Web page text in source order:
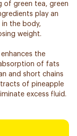
of green tea, green
play an
the body,
weight.
the
of fats
and short chains
of pineapple
excess fluid.